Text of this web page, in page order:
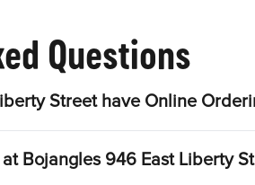
Questions
Street have Online
Bojangles 946 East Liberty